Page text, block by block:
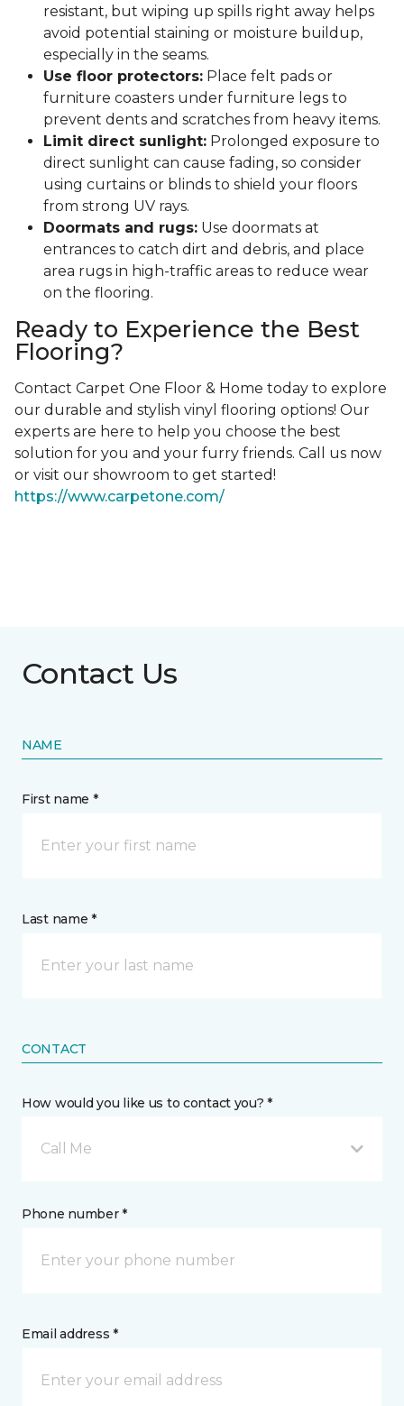
resistant, but wiping up spills right away helps
avoid potential staining or moisture buildup,
especially in the seams.
Use floor protectors: Place felt pads or
furniture coasters under furniture legs to
prevent dents and scratches from heavy items.
Limit direct sunlight: Prolonged exposure to
direct sunlight can cause fading, so consider
using curtains or blinds to shield your floors
from strong UV rays.
Doormats and rugs: Use doormats at
entrances to catch dirt and debris, and place
area rugs in high-traffic areas to reduce wear
on the flooring.
Ready to Experience the Best
Flooring?
Contact Carpet One Floor & Home today to explore
our durable and stylish vinyl flooring options! Our
experts are here to help you choose the best
solution for you and your furry friends. Call us now
or visit our showroom to get started!
https://www.carpetone.com/
Contact Us
NAME
First name *
Last name *
CONTACT
How would you like us to contact you? *
Call Me
Phone number *
Email address *